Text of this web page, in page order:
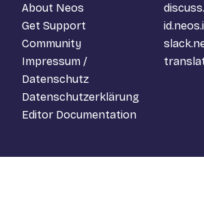
About Neos
Get Support
Community
Impressum /
Datenschutz
Datenschutzerklärung
Editor Documentation